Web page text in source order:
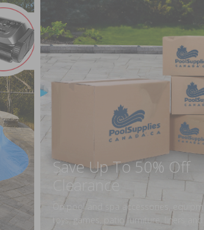
Save Up To 50% Off
Clearance
On pool and spa accessories,
toys, games, patio furniture, liners and